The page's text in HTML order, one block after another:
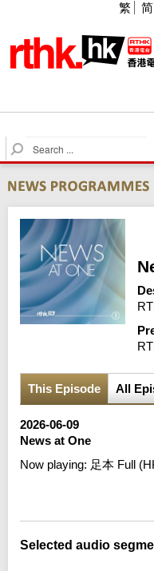
繁 简
S
e
r
c
h
This Episode All
2026-06-09
News at One
Now playing: 足本 Full
Selected audio